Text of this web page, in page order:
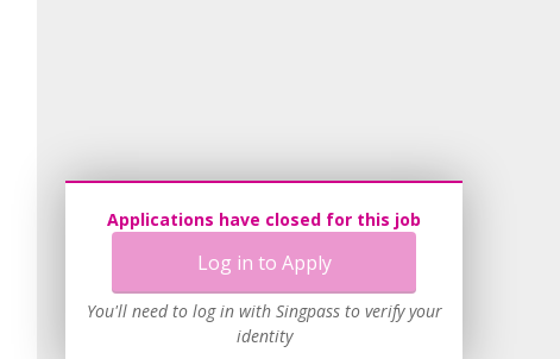
Applications have closed for this job
Log in to Apply
You'll need to log in with Singpass to verify your
identity